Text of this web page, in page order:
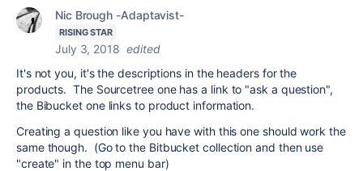
Nic Brough -Adaptavist-
RISING STAR
July 3, 2018 edited
It's not you, it's the descriptions in the headers for the
products. The Sourcetree one has a link to "ask a question",
the Bibucket one links to product information.
Creating a question like you have with this one should work the
same though. (Go to the Bitbucket collection and then use
"create" in the top menu bar)